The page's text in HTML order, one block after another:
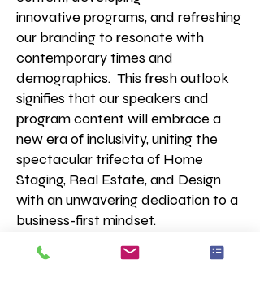
innovative programs, and refreshing
our branding to resonate with
contemporary times and
demographics. This fresh outlook
signifies that our speakers and
program content will embrace a
new era of inclusivity, uniting the
spectacular trifecta of Home
Staging, Real Estate, and Design
with an unwavering dedication to a
business-first mindset.
Our members are a dynamic and